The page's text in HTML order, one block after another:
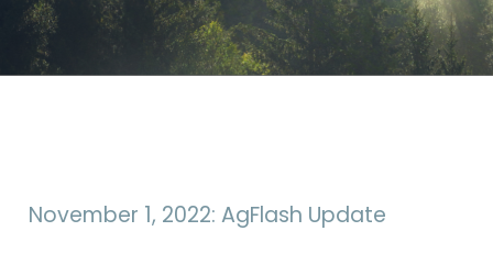
November 1, 2022: AgFlash Update